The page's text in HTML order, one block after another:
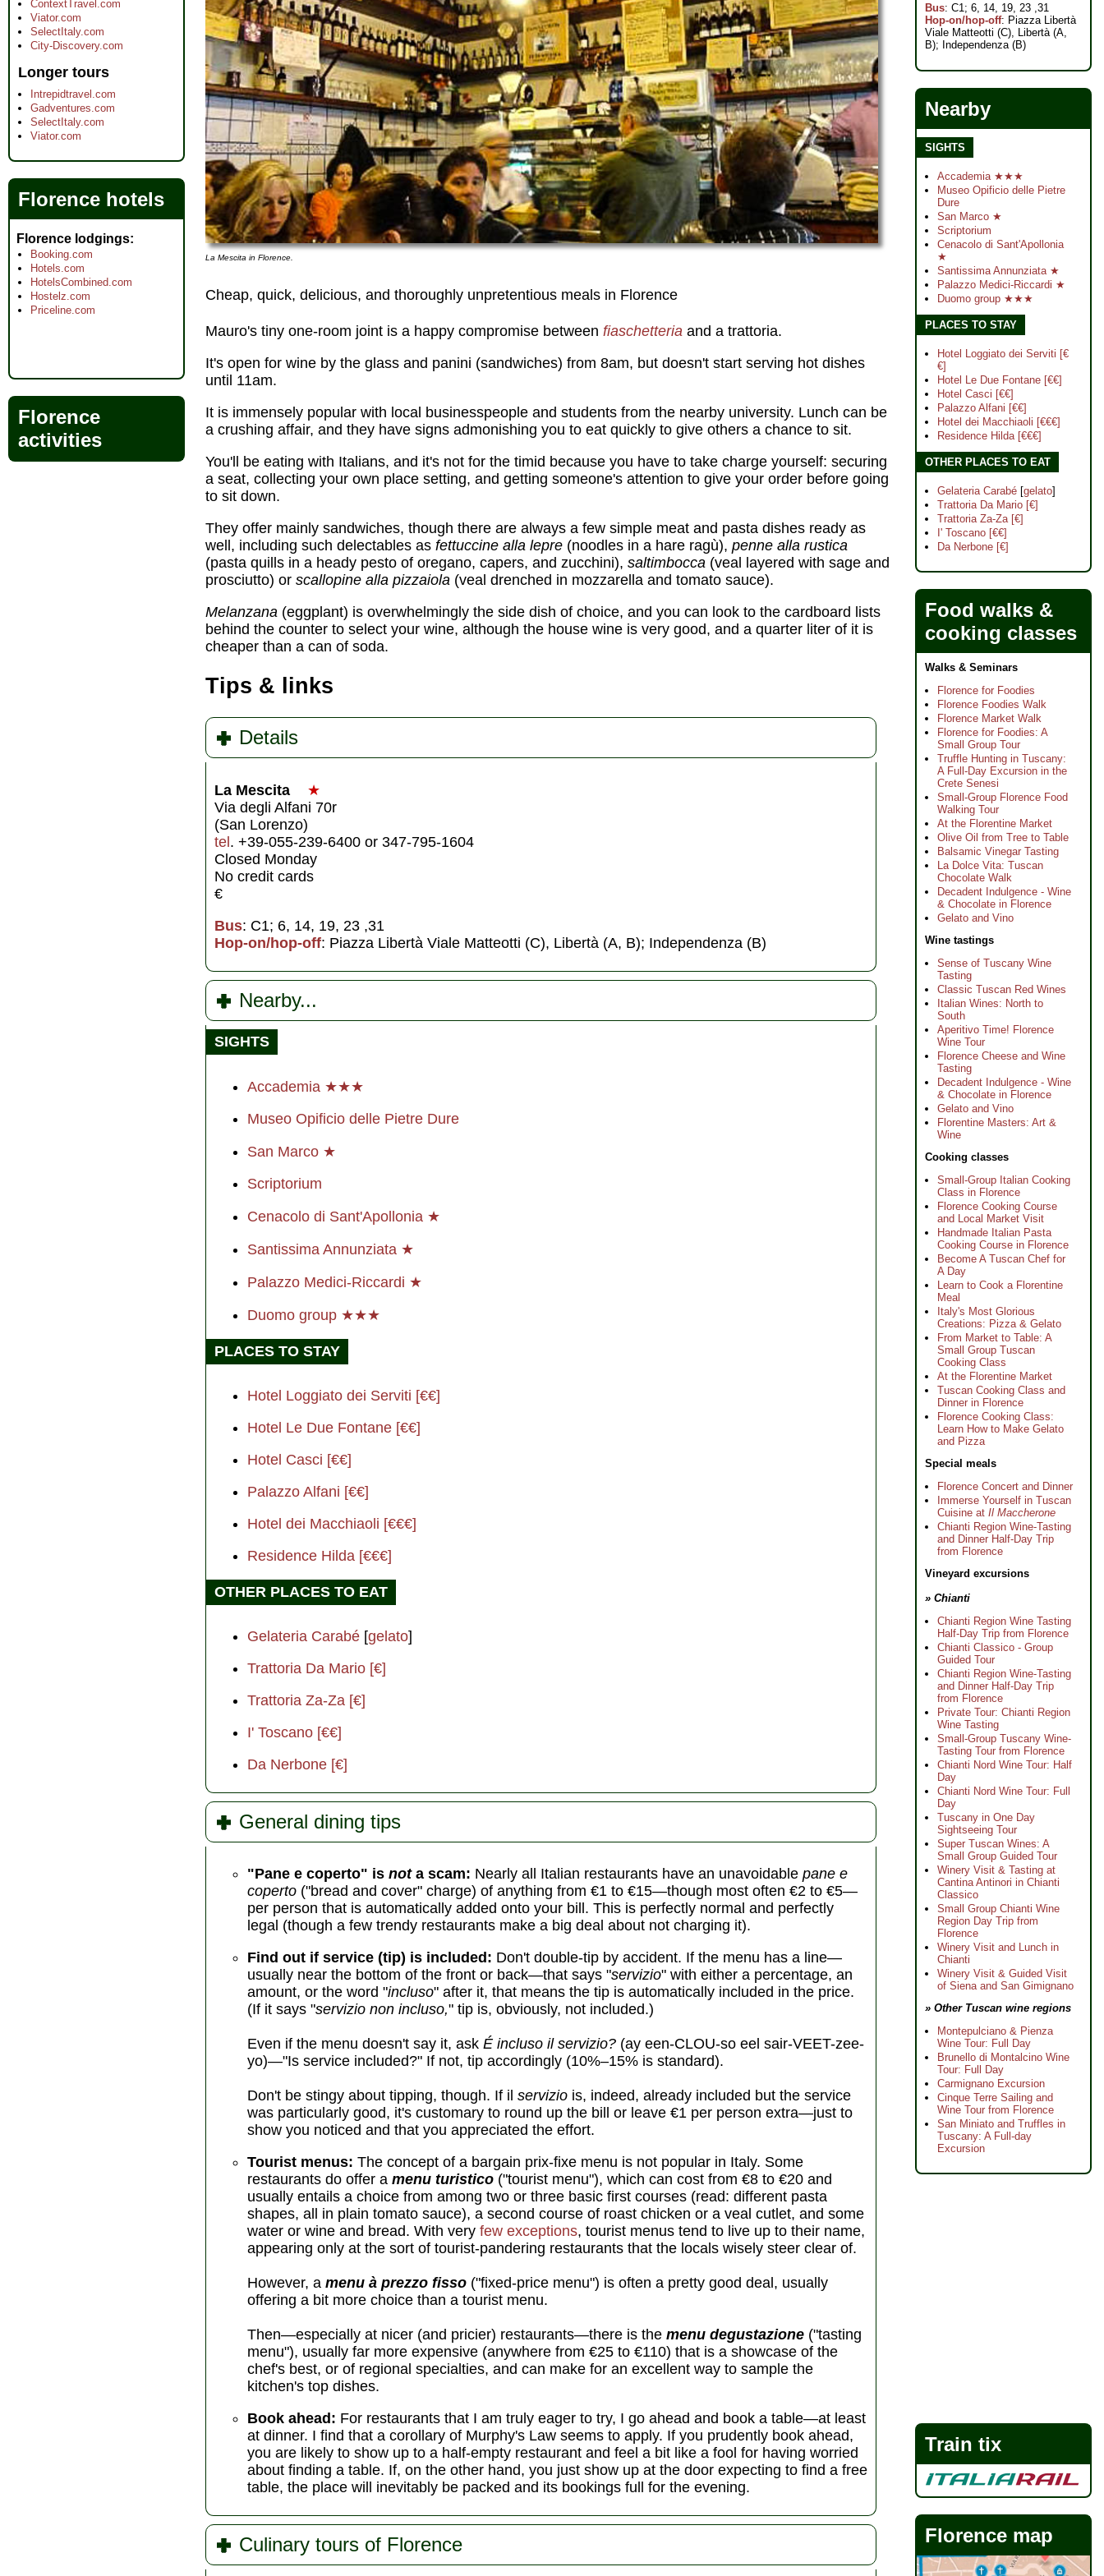
La Mescita in Florence.
Cheap, quick, delicious, and thoroughly unpretentious meals in Florence
Mauro's tiny one-room joint is a happy compromise between fiaschetteria and a trattoria.
It's open for wine by the glass and panini (sandwiches) from 8am, but doesn't start serving hot dishes
until 11am.
It is immensely popular with local businesspeople and students from the nearby university. Lunch can be
a crushing affair, and they have signs admonishing you to eat quickly to give others a chance to sit.
You'll be eating with Italians, and it's not for the timid because you have to take charge yourself: securing
a seat, collecting your own place setting, and getting someone's attention to give your order before going
to sit down.
They offer mainly sandwiches, though there are always a few simple meat and pasta dishes ready as
well, including such delectables as fettuccine alla lepre (noodles in a hare ragù), penne alla rustica
(pasta quills in a heady pesto of oregano, capers, and zucchini), saltimbocca (veal layered with sage and
prosciutto) or scallopine alla pizzaiola (veal drenched in mozzarella and tomato sauce).
Melanzana (eggplant) is overwhelmingly the side dish of choice, and you can look to the cardboard lists
behind the counter to select your wine, although the house wine is very good, and a quarter liter of it is
cheaper than a can of soda.
Tips & links
Details
La Mescita
★
Via degli Alfani 70r
(San Lorenzo)
tel . +39-055-239-6400 or 347-795-1604
Closed Monday
No credit cards
€
Bus: C1; 6, 14, 19, 23 ,31
Hop-on/hop-off: Piazza Libertà Viale Matteotti (C), Libertà (A, B); Independenza (B)
Nearby...
SIGHTS
Accademia ★★★
Museo Opificio delle Pietre Dure
San Marco ★
Scriptorium
Cenacolo di Sant'Apollonia ★
Santissima Annunziata ★
Palazzo Medici-Riccardi ★
Duomo group ★★★
PLACES TO STAY
Hotel Loggiato dei Serviti [€€]
Hotel Le Due Fontane [€€]
Hotel Casci [€€]
Palazzo Alfani [€€]
Hotel dei Macchiaoli [€€€]
Residence Hilda [€€€]
OTHER PLACES TO EAT
Gelateria Carabé [gelato]
Trattoria Da Mario [€]
Trattoria Za-Za [€]
I' Toscano [€€]
Da Nerbone [€]
General dining tips
"Pane e coperto" is not a scam: Nearly all Italian restaurants have an unavoidable pane e
coperto ("bread and cover" charge) of anything from €1 to €15—though most often €2 to €5—
per person that is automatically added onto your bill. This is perfectly normal and perfectly
legal (though a few trendy restaurants make a big deal about not charging it).
Find out if service (tip) is included: Don't double-tip by accident. If the menu has a line—
usually near the bottom of the front or back—that says "servizio" with either a percentage, an
amount, or the word "incluso" after it, that means the tip is automatically included in the price.
(If it says "servizio non incluso," tip is, obviously, not included.)
Even if the menu doesn't say it, ask É incluso il servizio? (ay een-CLOU-so eel sair-VEET-zee-
yo)—"Is service included?" If not, tip accordingly (10%–15% is standard).
Don't be stingy about tipping, though. If il servizio is, indeed, already included but the service
was particularly good, it's customary to round up the bill or leave €1 per person extra—just to
show you noticed and that you appreciated the effort.
Tourist menus: The concept of a bargain prix-fixe menu is not popular in Italy. Some
restaurants do offer a menu turistico ("tourist menu"), which can cost from €8 to €20 and
usually entails a choice from among two or three basic first courses (read: different pasta
shapes, all in plain tomato sauce), a second course of roast chicken or a veal cutlet, and some
water or wine and bread. With very few exceptions, tourist menus tend to live up to their name,
appearing only at the sort of tourist-pandering restaurants that the locals wisely steer clear of.
However, a menu à prezzo fisso ("fixed-price menu") is often a pretty good deal, usually
offering a bit more choice than a tourist menu.
Then—especially at nicer (and pricier) restaurants—there is the menu degustazione ("tasting
menu"), usually far more expensive (anywhere from €25 to €110) that is a showcase of the
chef's best, or of regional specialties, and can make for an excellent way to sample the
kitchen's top dishes.
Book ahead: For restaurants that I am truly eager to try, I go ahead and book a table—at least
at dinner. I find that a corollary of Murphy's Law seems to apply. If you prudently book ahead,
you are likely to show up to a half-empty restaurant and feel a bit like a fool for having worried
about finding a table. If, on the other hand, you just show up at the door expecting to find a free
table, the place will inevitably be packed and its bookings full for the evening.
Culinary tours of Florence
ContextTravel.com
Viator.com
SelectItaly.com
City-Discovery.com
Longer tours
Intrepidtravel.com
Gadventures.com
SelectItaly.com
Viator.com
Florence hotels
Florence lodgings
Booking.com
Hotels.com
HotelsCombined.com
Hostelz.com
Priceline.com
Florence
activities
Bus: C1; 6, 14, 19, 23 ,31
Hop-on/hop-off: Piazza Libertà
Viale Matteotti (C), Libertà (A,
B); Independenza (B)
Nearby
SIGHTS
Accademia ★★★
Museo Opificio delle Pietre
Dure
San Marco ★
Scriptorium
Cenacolo di Sant'Apollonia
★
Santissima Annunziata ★
Palazzo Medici-Riccardi ★
Duomo group ★★★
PLACES TO STAY
Hotel Loggiato dei Serviti [€
€]
Hotel Le Due Fontane [€€]
Hotel Casci [€€]
Palazzo Alfani [€€]
Hotel dei Macchiaoli [€€€]
Residence Hilda [€€€]
OTHER PLACES TO EAT
Gelateria Carabé [gelato]
Trattoria Da Mario [€]
Trattoria Za-Za [€]
I' Toscano [€€]
Da Nerbone [€]
Food walks &
cooking classes
Walks & Seminars
Florence for Foodies
Florence Foodies Walk
Florence Market Walk
Florence for Foodies: A
Small Group Tour
Truffle Hunting in Tuscany:
A Full-Day Excursion in the
Crete Senesi
Small-Group Florence Food
Walking Tour
At the Florentine Market
Olive Oil from Tree to Table
Balsamic Vinegar Tasting
La Dolce Vita: Tuscan
Chocolate Walk
Decadent Indulgence - Wine
& Chocolate in Florence
Gelato and Vino
Wine tastings
Sense of Tuscany Wine
Tasting
Classic Tuscan Red Wines
Italian Wines: North to
South
Aperitivo Time! Florence
Wine Tour
Florence Cheese and Wine
Tasting
Decadent Indulgence - Wine
& Chocolate in Florence
Gelato and Vino
Florentine Masters: Art &
Wine
Cooking classes
Small-Group Italian Cooking
Class in Florence
Florence Cooking Course
and Local Market Visit
Handmade Italian Pasta
Cooking Course in Florence
Become A Tuscan Chef for
A Day
Learn to Cook a Florentine
Meal
Italy's Most Glorious
Creations: Pizza & Gelato
From Market to Table: A
Small Group Tuscan
Cooking Class
At the Florentine Market
Tuscan Cooking Class and
Dinner in Florence
Florence Cooking Class:
Learn How to Make Gelato
and Pizza
Special meals
Florence Concert and Dinner
Immerse Yourself in Tuscan
Cuisine at Il Maccherone
Chianti Region Wine-Tasting
and Dinner Half-Day Trip
from Florence
Vineyard excursions
» Chianti
Chianti Region Wine Tasting
Half-Day Trip from Florence
Chianti Classico - Group
Guided Tour
Chianti Region Wine-Tasting
and Dinner Half-Day Trip
from Florence
Private Tour: Chianti Region
Wine Tasting
Small-Group Tuscany Wine-
Tasting Tour from Florence
Chianti Nord Wine Tour: Half
Day
Chianti Nord Wine Tour: Full
Day
Tuscany in One Day
Sightseeing Tour
Super Tuscan Wines: A
Small Group Guided Tour
Winery Visit & Tasting at
Cantina Antinori in Chianti
Classico
Small Group Chianti Wine
Region Day Trip from
Florence
Winery Visit and Lunch in
Chianti
Winery Visit & Guided Visit
of Siena and San Gimignano
» Other Tuscan wine regions
Montepulciano & Pienza
Wine Tour: Full Day
Brunello di Montalcino Wine
Tour: Full Day
Carmignano Excursion
Cinque Terre Sailing and
Wine Tour from Florence
San Miniato and Truffles in
Tuscany: A Full-day
Excursion
Train tix
Florence map